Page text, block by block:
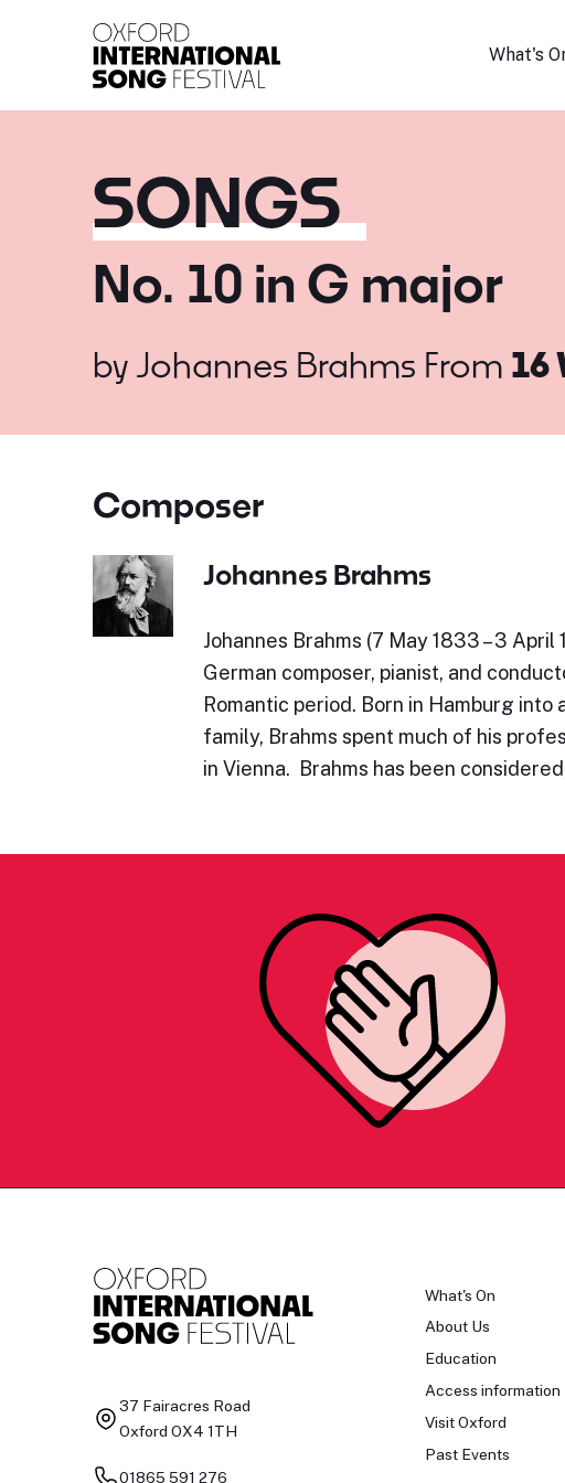
What's
SONGS
No. 10 in G major
by Johannes Brahms From 16
Composer
Johannes Brahms
Johannes Brahms (7 May 1833 – 3 April
German composer, pianist, and
Romantic period. Born in Hamburg into
family, Brahms spent much of his
in Vienna. Brahms has been
37 Fairacres Road
Oxford OX4 1TH
01865 591 276
What's On
About Us
Education
Access information
Visit Oxford
Past Events